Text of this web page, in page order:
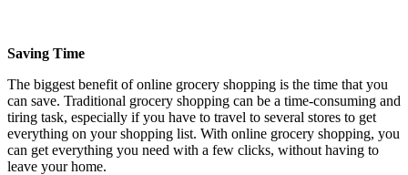
Saving Time
The biggest benefit of online grocery shopping is the time that you
can save. Traditional grocery shopping can be a time-consuming and
tiring task, especially if you have to travel to several stores to get
everything on your shopping list. With online grocery shopping, you
can get everything you need with a few clicks, without having to
leave your home.